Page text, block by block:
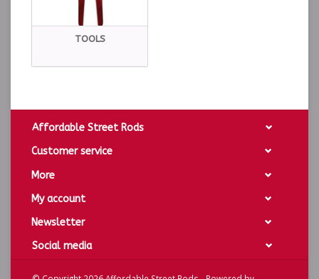
TOOLS
Affordable Street Rods
Customer service
More
My account
Newsletter
Social media